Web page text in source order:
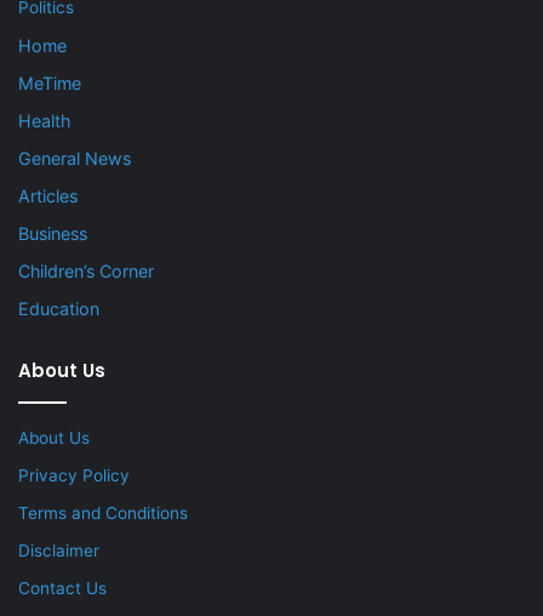
Politics
Home
MeTime
Health
General News
Articles
Business
Children’s Corner
Education
About Us
About Us
Privacy Policy
Terms and Conditions
Disclaimer
Contact Us